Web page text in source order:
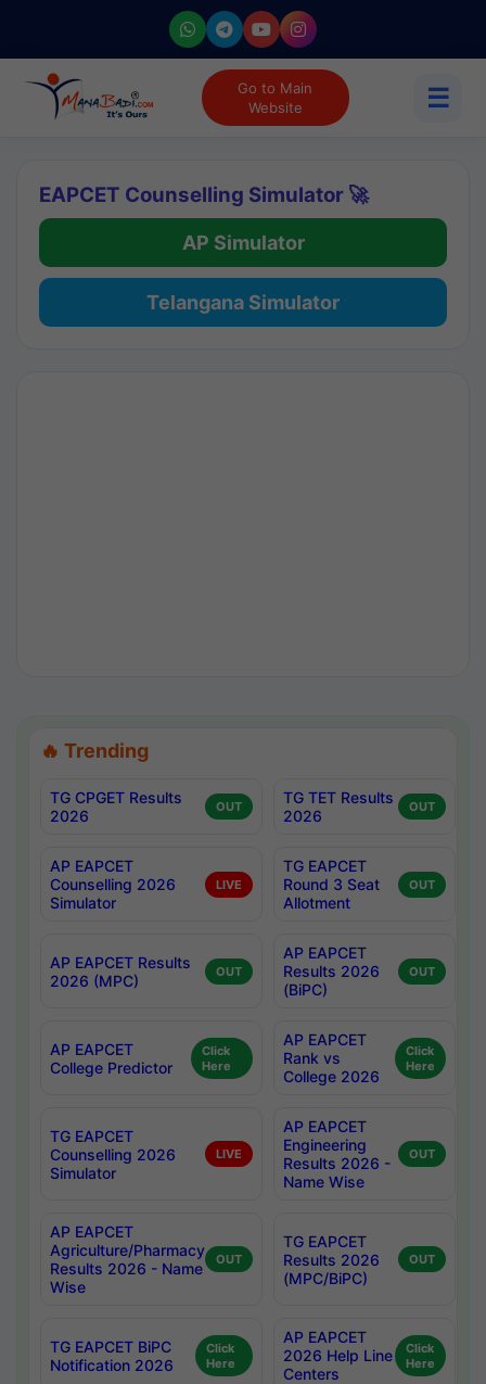
Go to Main
Website
☰
EAPCET Counselling Simulator 🚀
AP Simulator
Telangana Simulator
🔥 Trending
TG CPGET Results
2026
OUT
TG TET Results
2026
OUT
AP EAPCET
Counselling 2026
Simulator
LIVE
TG EAPCET
Round 3 Seat
Allotment
OUT
AP EAPCET Results
2026 (MPC)
OUT
AP EAPCET
Results 2026
(BiPC)
OUT
AP EAPCET
College Predictor
Click
Here
AP EAPCET
Rank vs
College 2026
Click
Here
TG EAPCET
Counselling 2026
Simulator
LIVE
AP EAPCET
Engineering
Results 2026 -
Name Wise
OUT
AP EAPCET
Agriculture/Pharmacy
Results 2026 - Name
Wise
OUT
TG EAPCET
Results 2026
(MPC/BiPC)
OUT
TG EAPCET BiPC
Notification 2026
Click
Here
AP EAPCET
2026 Help Line
Centers
Click
Here